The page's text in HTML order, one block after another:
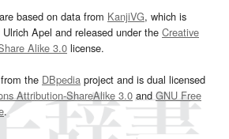
based on data from KanjiVG, which is
Apel and released under the Creative
Alike 3.0 license.
the DBpedia project and is dual licensed
Attribution-ShareAlike 3.0and GNU Free
.